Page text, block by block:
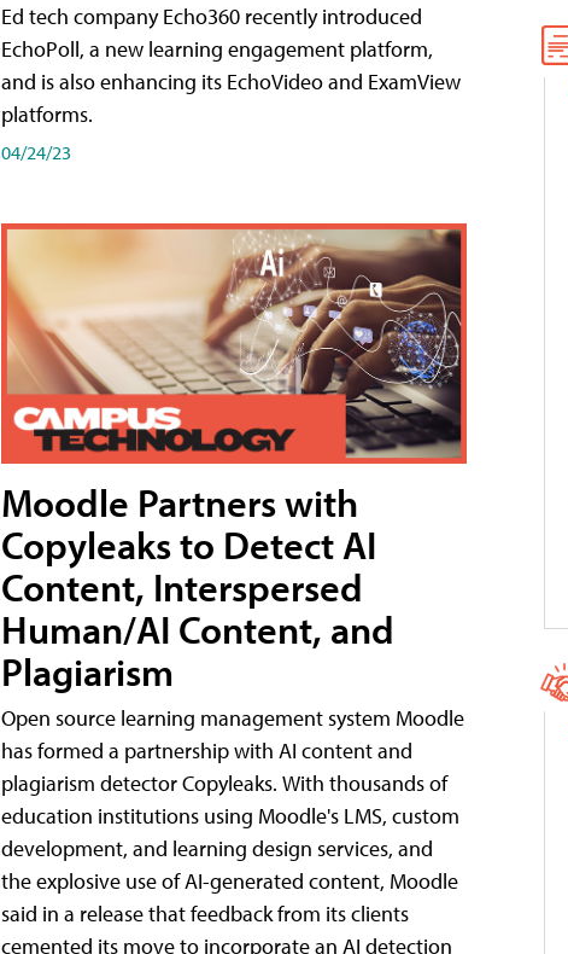
Ed tech company Echo360 recently introduced
EchoPoll, a new learning engagement platform,
and is also enhancing its EchoVideo and ExamView
platforms.
04/24/23
Moodle Partners with
Copyleaks to Detect AI
Content, Interspersed
Human/AI Content, and
Plagiarism
Open source learning management system Moodle
has formed a partnership with AI content and
plagiarism detector Copyleaks. With thousands of
education institutions using Moodle's LMS, custom
development, and learning design services, and
the explosive use of AI-generated content, Moodle
said in a release that feedback from its clients
cemented its move to incorporate an AI detection